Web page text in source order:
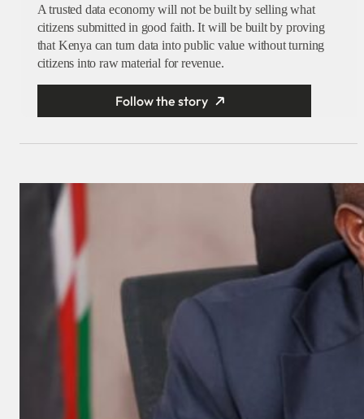
A trusted data economy will not be built by selling what
citizens submitted in good faith. It will be built by proving
that Kenya can turn data into public value without turning
citizens into raw material for revenue.
Follow the story